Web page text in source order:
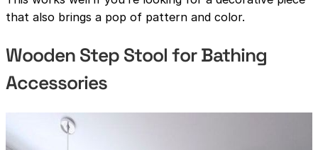
that also brings a pop of pattern and color.
Wooden Step Stool for Bathing
Accessories